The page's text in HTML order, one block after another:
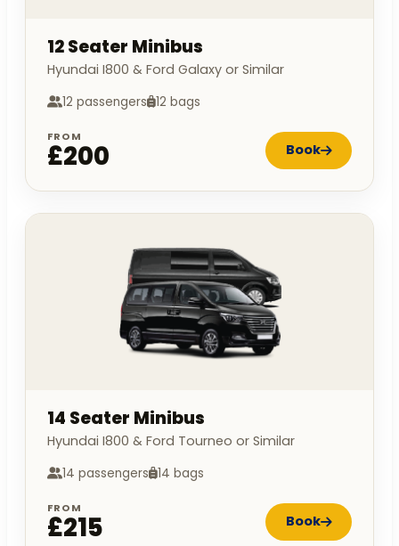
12 Seater Minibus
Hyundai I800 & Ford Galaxy or Similar
12 passengers 12 bags
FROM
£200 Book
14 Seater Minibus
Hyundai I800 & Ford Tourneo or Similar
14 passengers 14 bags
FROM
£215 Book